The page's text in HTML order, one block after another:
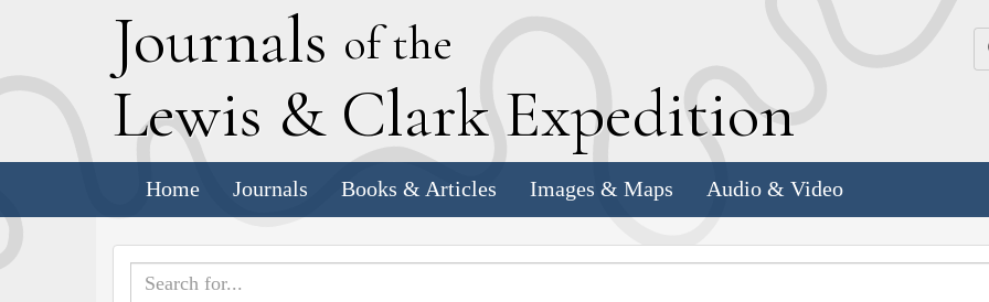
Journals of the
Lewis & Clark Expedition
Home Journals Books & Articles Images & Maps Audio & Video